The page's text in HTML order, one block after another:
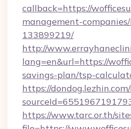
callback=https://
management-
133899219/
http://
lang=en&url=https://
savings-plan/tsp-
https://
https://www.tarc.or.th/